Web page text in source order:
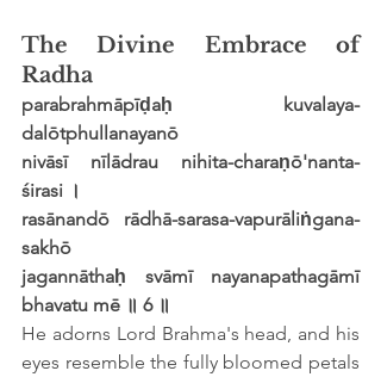
The Divine Embrace of
Radha
parabrahmāpīḍaḥ kuvalaya-
dalōtphullanayanō
nivāsī nīlādrau nihita-charaṇō'nanta-
śirasi ।
rasānandō rādhā-sarasa-vapurāliṅgana-
sakhō
jagannāthaḥ svāmī nayanapathagāmī
bhavatu mē ॥ 6 ॥
He adorns Lord Brahma's head, and his
eyes resemble the fully bloomed petals